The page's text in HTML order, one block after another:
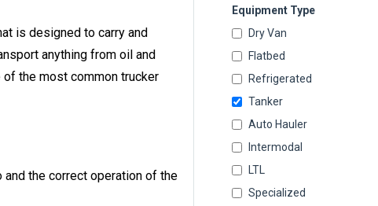
Equipment Type
Dry Van
Flatbed
Refrigerated
Tanker
Auto Hauler
Intermodal
LTL
Specialized
is designed to carry and
anything from oil and
of the most common trucker
the correct operation of the